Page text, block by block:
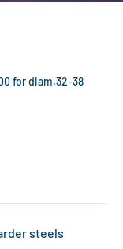
for diam.32-38
steels